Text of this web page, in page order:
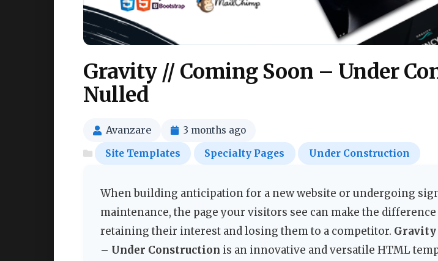
Gravity // Coming Soon – Under
Nulled
Avanzare 3 months ago
Site Templates Specialty Pages Under Construction
When building anticipation for a new website or undergoing
maintenance, the page your visitors see can make the
retaining their interest and losing them to a competitor. Gravity
– Under Construction is an innovative and versatile HTML